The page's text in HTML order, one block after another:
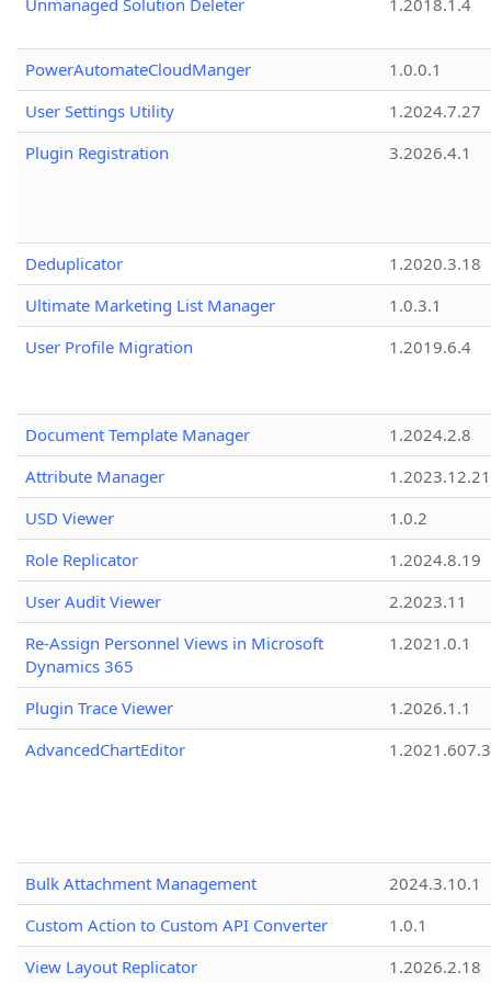
Unmanaged Solution Deleter
1.2018.1.4
PowerAutomateCloudManger
1.0.0.1
User Settings Utility
1.2024.7.27
Plugin Registration
3.2026.4.1
Deduplicator
1.2020.3.18
Ultimate Marketing List Manager
1.0.3.1
User Profile Migration
1.2019.6.4
Document Template Manager
1.2024.2.8
Attribute Manager
1.2023.12.21
USD Viewer
1.0.2
Role Replicator
1.2024.8.19
User Audit Viewer
2.2023.11
Re-Assign Personnel Views in Microsoft
Dynamics 365
1.2021.0.1
Plugin Trace Viewer
1.2026.1.1
AdvancedChartEditor
1.2021.607.3
Bulk Attachment Management
2024.3.10.1
Custom Action to Custom API Converter
1.0.1
View Layout Replicator
1.2026.2.18